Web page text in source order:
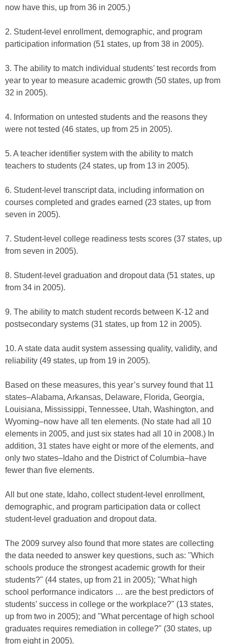
now have this, up from 36 in 2005.)
2. Student-level enrollment, demographic, and program
participation information (51 states, up from 38 in 2005).
3. The ability to match individual students’ test records from
year to year to measure academic growth (50 states, up from
32 in 2005).
4. Information on untested students and the reasons they
were not tested (46 states, up from 25 in 2005).
5. A teacher identifier system with the ability to match
teachers to students (24 states, up from 13 in 2005).
6. Student-level transcript data, including information on
courses completed and grades earned (23 states, up from
seven in 2005).
7. Student-level college readiness tests scores (37 states, up
from seven in 2005).
8. Student-level graduation and dropout data (51 states, up
from 34 in 2005).
9. The ability to match student records between K-12 and
postsecondary systems (31 states, up from 12 in 2005).
10. A state data audit system assessing quality, validity, and
reliability (49 states, up from 19 in 2005).
Based on these measures, this year’s survey found that 11
states–Alabama, Arkansas, Delaware, Florida, Georgia,
Louisiana, Mississippi, Tennessee, Utah, Washington, and
Wyoming–now have all ten elements. (No state had all 10
elements in 2005, and just six states had all 10 in 2008.) In
addition, 31 states have eight or more of the elements, and
only two states–Idaho and the District of Columbia–have
fewer than five elements.
All but one state, Idaho, collect student-level enrollment,
demographic, and program participation data or collect
student-level graduation and dropout data.
The 2009 survey also found that more states are collecting
the data needed to answer key questions, such as: "Which
schools produce the strongest academic growth for their
students?" (44 states, up from 21 in 2005); "What high
school performance indicators … are the best predictors of
students’ success in college or the workplace?" (13 states,
up from two in 2005); and "What percentage of high school
graduates requires remediation in college?" (30 states, up
from eight in 2005).